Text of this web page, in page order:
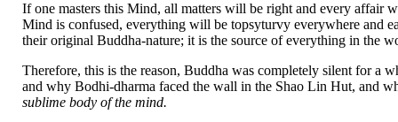
If one masters this Mind, all matters will be right and every
Mind is confused, everything will be topsyturvy everywhere and
their original Buddha-nature; it is the source of everything in the
Therefore, this is the reason, Buddha was completely silent for a
and why Bodhi-dharma faced the wall in the Shao Lin Hut, and
sublime body of the mind.